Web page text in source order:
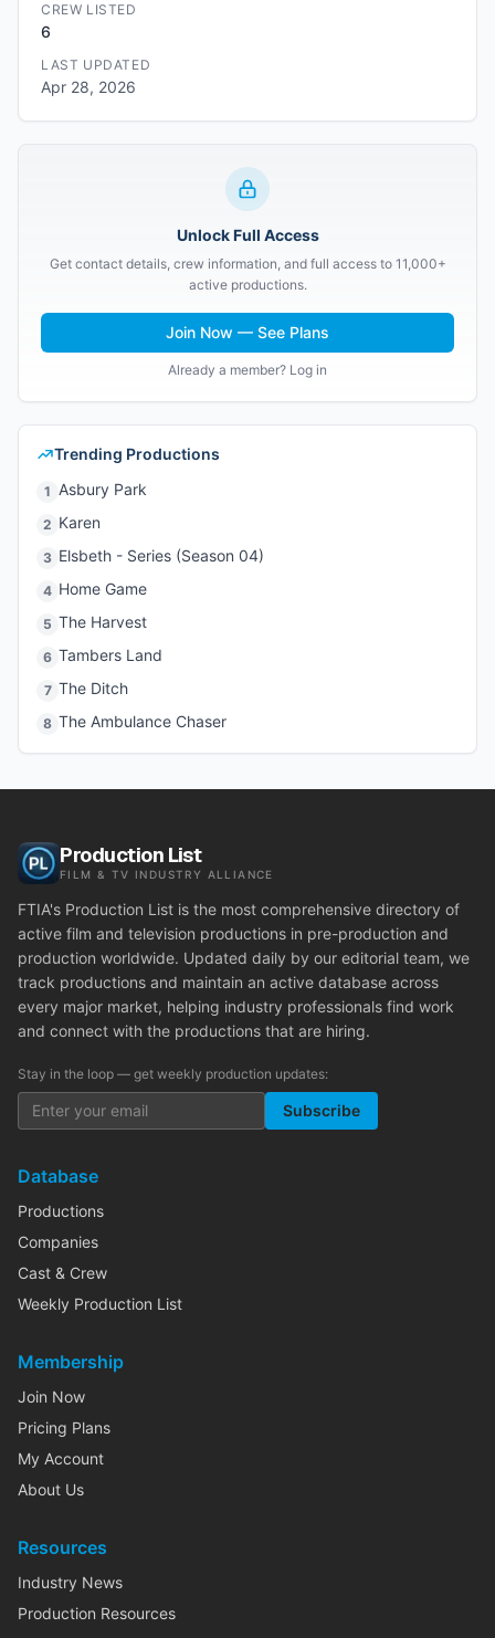
CREW LISTED
6
LAST UPDATED
Apr 28, 2026
Unlock Full Access
Get contact details, crew information, and full access to 11,000+
active productions.
Join Now — See Plans
Already a member? Log in
Trending Productions
1 Asbury Park
2 Karen
3 Elsbeth - Series (Season 04)
4 Home Game
5 The Harvest
6 Tambers Land
7 The Ditch
8 The Ambulance Chaser
Production List
FILM & TV INDUSTRY ALLIANCE
FTIA's Production List is the most comprehensive directory of
active film and television productions in pre-production and
production worldwide. Updated daily by our editorial team, we
track productions and maintain an active database across
every major market, helping industry professionals find work
and connect with the productions that are hiring.
Stay in the loop — get weekly production updates:
Subscribe
Database
Productions
Companies
Cast & Crew
Weekly Production List
Membership
Join Now
Pricing Plans
My Account
About Us
Resources
Industry News
Production Resources